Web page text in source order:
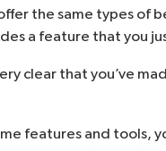
the same types of
a feature that you
clear that you’ve
features and tools,